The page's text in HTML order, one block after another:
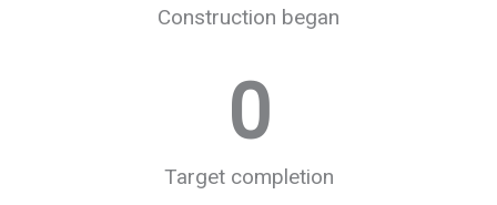
Construction began
Target completion
0